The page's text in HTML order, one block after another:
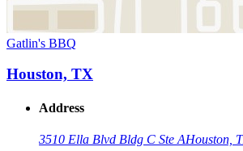
Gatlin's BBQ
Houston, TX
Address
3510 Ella Blvd Bldg C Ste AHouston,